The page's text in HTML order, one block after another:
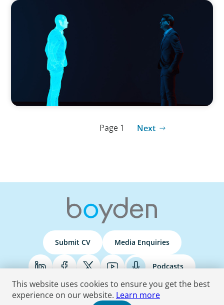
ARTICLES & PAPERS
Why AI productivity depends on human
imagination
Page 1 Next
Submit CV Media Enquiries
Podcasts
Terms & Conditions Privacy Policy Do Not Sell Accessibility Statement
This website uses cookies to ensure you get the best
experience on our website. Learn more